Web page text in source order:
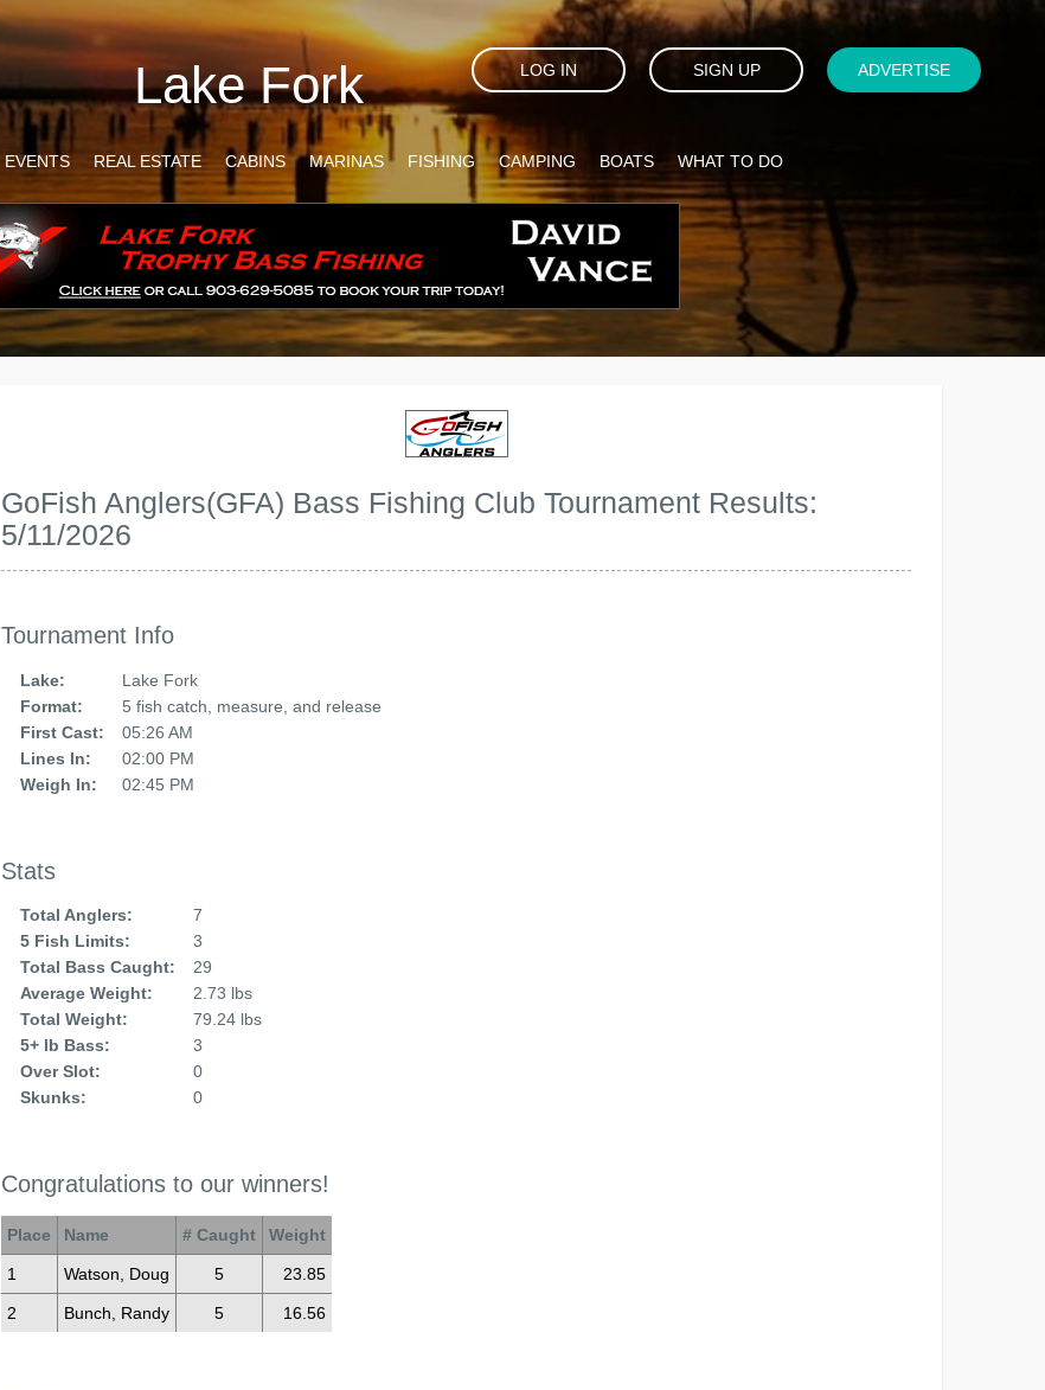
Lake Fork LOG IN SIGN UP ADVERTISE
EVENTS REAL ESTATE CABINS MARINAS FISHING CAMPING BOATS WHAT TO DO
GoFish Anglers(GFA) Bass Fishing Club Tournament Results:
5/11/2026
Tournament Info
Lake:
Lake Fork
Format:
5 fish catch, measure, and release
First Cast:
05:26 AM
Lines In:
02:00 PM
Weigh In:
02:45 PM
Stats
Total Anglers:
7
5 Fish Limits:
3
Total Bass Caught:
29
Average Weight:
2.73 lbs
Total Weight:
79.24 lbs
5+ lb Bass:
3
Over Slot:
0
Skunks:
0
Congratulations to our winners!
Place Name # Caught Weight
1 Watson, Doug 5 23.85
2 Bunch, Randy 5 16.56